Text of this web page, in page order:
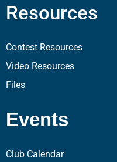
Resources
Contest Resources
Video Resources
Files
Events
Club Calendar